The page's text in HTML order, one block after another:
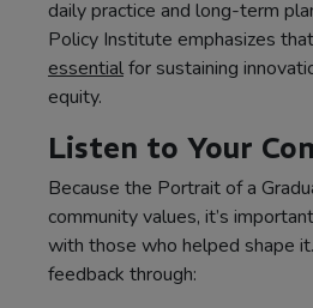
daily practice and long-term
Policy Institute emphasizes that
essentialfor sustaining
equity.
Listen to Your
Because the Portrait of a
community values, it’s
with those who helped shape
feedback through: